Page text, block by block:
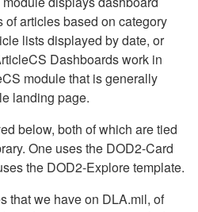
articles based on category
lists displayed by date, or
Dashboards work in
module that is generally
landing page.
below, both of which are tied
One uses the DOD2-Card
the DOD2-Explore template.
that we have on DLA.mil, of